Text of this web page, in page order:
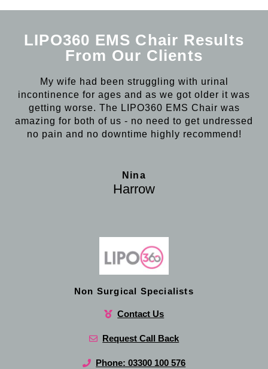
LIPO360 EMS Chair Results
From Our Clients
My wife had been struggling with urinal
incontinence for ages and as we got older it was
getting worse. The LIPO360 EMS Chair was
amazing for both of us - no need to get undressed
no pain and no downtime highly recommend!
Nina
Harrow
Non Surgical Specialists
Contact Us
Request Call Back
Phone: 03300 100 576